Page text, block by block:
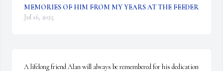
MEMORIES OF HIM FROM MY YEARS AT THE FEEDER
Jul 16, 2025
A lifelong friend Alan will always be remembered for his dedication